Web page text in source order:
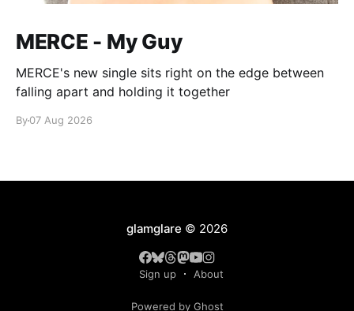
MERCE - My Guy
MERCE's new single sits right on the edge between
falling apart and holding it together
By07 Aug 2026
glamglare © 2026
Sign up About
Powered by Ghost